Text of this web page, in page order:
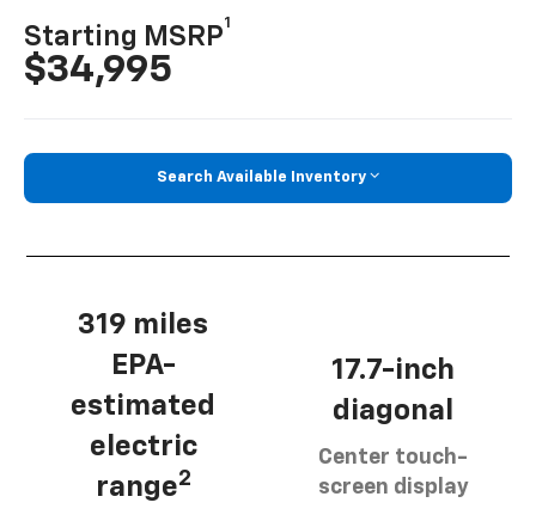
Starting MSRP
1
$34,995
Search Available Inventory
319 miles
EPA-
estimated
electric
range2
17.7-inch
diagonal
Center touch-
screen display